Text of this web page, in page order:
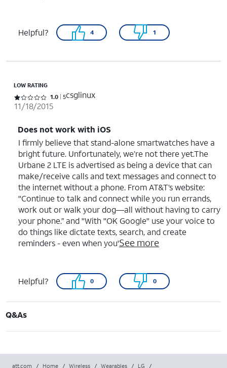
Helpful? 4 1
LOW RATING
Rated 1 out of 5 stars with 5 reviews
1.0 5csglinux
11/18/2015
Does not work with iOS
I firmly believe that stand-alone smartwatches have a
bright future. Unfortunately, we’re not there yet.The
Urbane 2 LTE is advertised as being a device that can
make/receive calls and text messages and connect to
the internet without a phone. From AT&T’s website:
"Continue to talk and connect while you run errands,
work out or walk your dog—all without having to carry
your phone.” and "With "OK Google" use your voice to
do things like dictate texts, search, and create
reminders - even when you'See more
Helpful? 0 0
Q&As
att.com / Home / Wireless / Wearables / LG /